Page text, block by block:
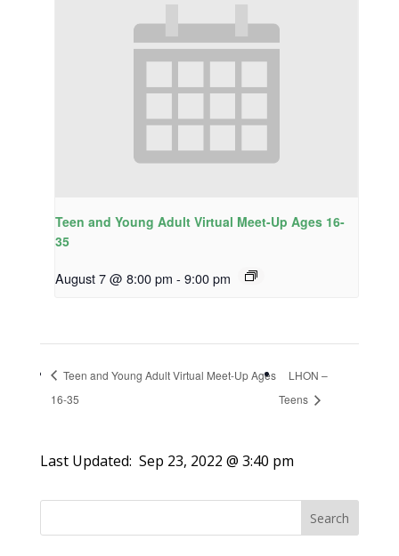
Teen and Young Adult Virtual Meet-Up Ages 16-
35
August 7 @ 8:00 pm - 9:00 pm
Teen and Young Adult Virtual Meet-Up Ages
16-35
LHON –
Teens
Last Updated: Sep 23, 2022 @ 3:40 pm